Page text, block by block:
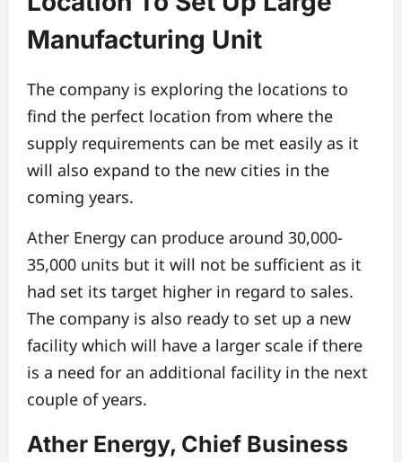
Manufacturing Unit
The company is exploring the locations to
find the perfect location from where the
supply requirements can be met easily as it
will also expand to the new cities in the
coming years.
Ather Energy can produce around 30,000-
35,000 units but it will not be sufficient as it
had set its target higher in regard to sales.
The company is also ready to set up a new
facility which will have a larger scale if there
is a need for an additional facility in the next
couple of years.
Ather Energy, Chief Business